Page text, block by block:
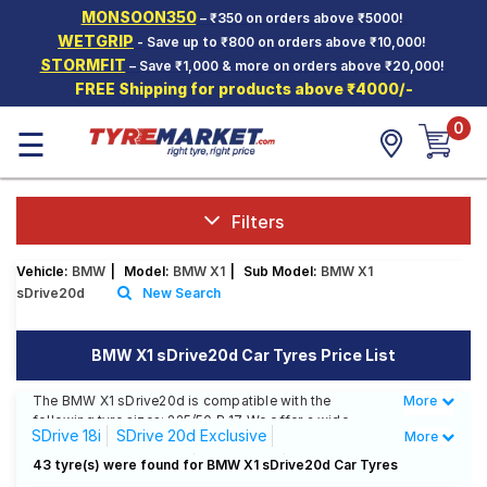
MONSOON350– ₹350 on orders above ₹5000!
WETGRIP - Save up to ₹800 on orders above ₹10,000!
STORMFIT – Save ₹1,000 & more on orders above ₹20,000!
FREE Shipping for products above ₹4000/-
Hello. Guest
Car Tyres
Two-
Wheeler
Tyres
SCV Tyres
Tyre
Mantra
☰ 0
Filters
Vehicle: BMW Model: BMW X1 Sub Model: BMW X1
sDrive20d
New Search
BMW X1 sDrive20d Car Tyres Price List
The BMW X1 sDrive20d is compatible with the
following tyre sizes: 225/50 R 17 We offer a wide
selection of tyres for each size from top brands,
ensuring you find the ideal match for your driving
Less
More
SDrive 18i
SDrive 20d Exclusive
SDrive 20d Sportsline
SDrive20d
More
43 tyre(s) were found for BMW X1 sDrive20d Car Tyres